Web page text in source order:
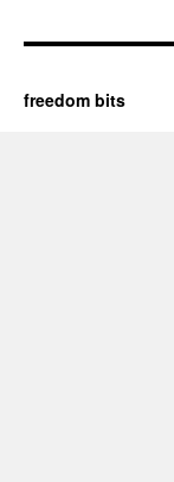
freedom bits